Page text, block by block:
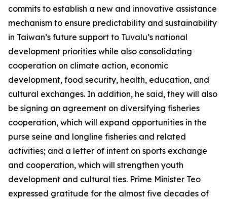
commits to establish a new and innovative assistance
mechanism to ensure predictability and sustainability
in Taiwan’s future support to Tuvalu’s national
development priorities while also consolidating
cooperation on climate action, economic
development, food security, health, education, and
cultural exchanges. In addition, he said, they will also
be signing an agreement on diversifying fisheries
cooperation, which will expand opportunities in the
purse seine and longline fisheries and related
activities; and a letter of intent on sports exchange
and cooperation, which will strengthen youth
development and cultural ties. Prime Minister Teo
expressed gratitude for the almost five decades of